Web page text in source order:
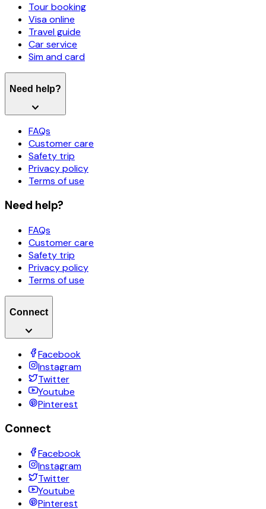
Tour booking
Visa online
Travel guide
Car service
Sim and card
Need help?
FAQs
Customer care
Safety trip
Privacy policy
Terms of use
Need help?
FAQs
Customer care
Safety trip
Privacy policy
Terms of use
Connect
Facebook
Instagram
Twitter
Youtube
Pinterest
Connect
Facebook
Instagram
Twitter
Youtube
Pinterest